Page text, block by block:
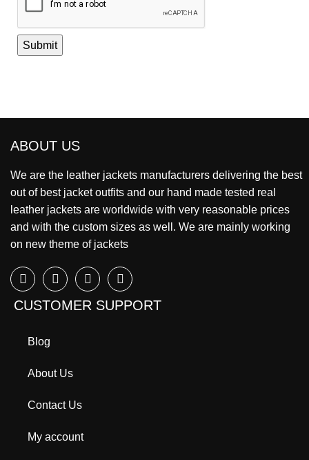
ABOUT US
We are the leather jackets manufacturers delivering the best
out of best jacket outfits and our hand made tested real
leather jackets are worldwide with very reasonable prices
and with the custom sizes as well. We are mainly working
on new theme of jackets
CUSTOMER SUPPORT
Blog
About Us
Contact Us
My account